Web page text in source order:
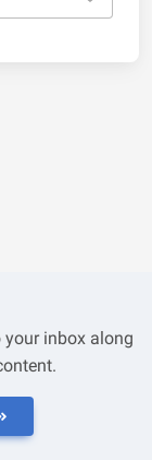
your inbox along